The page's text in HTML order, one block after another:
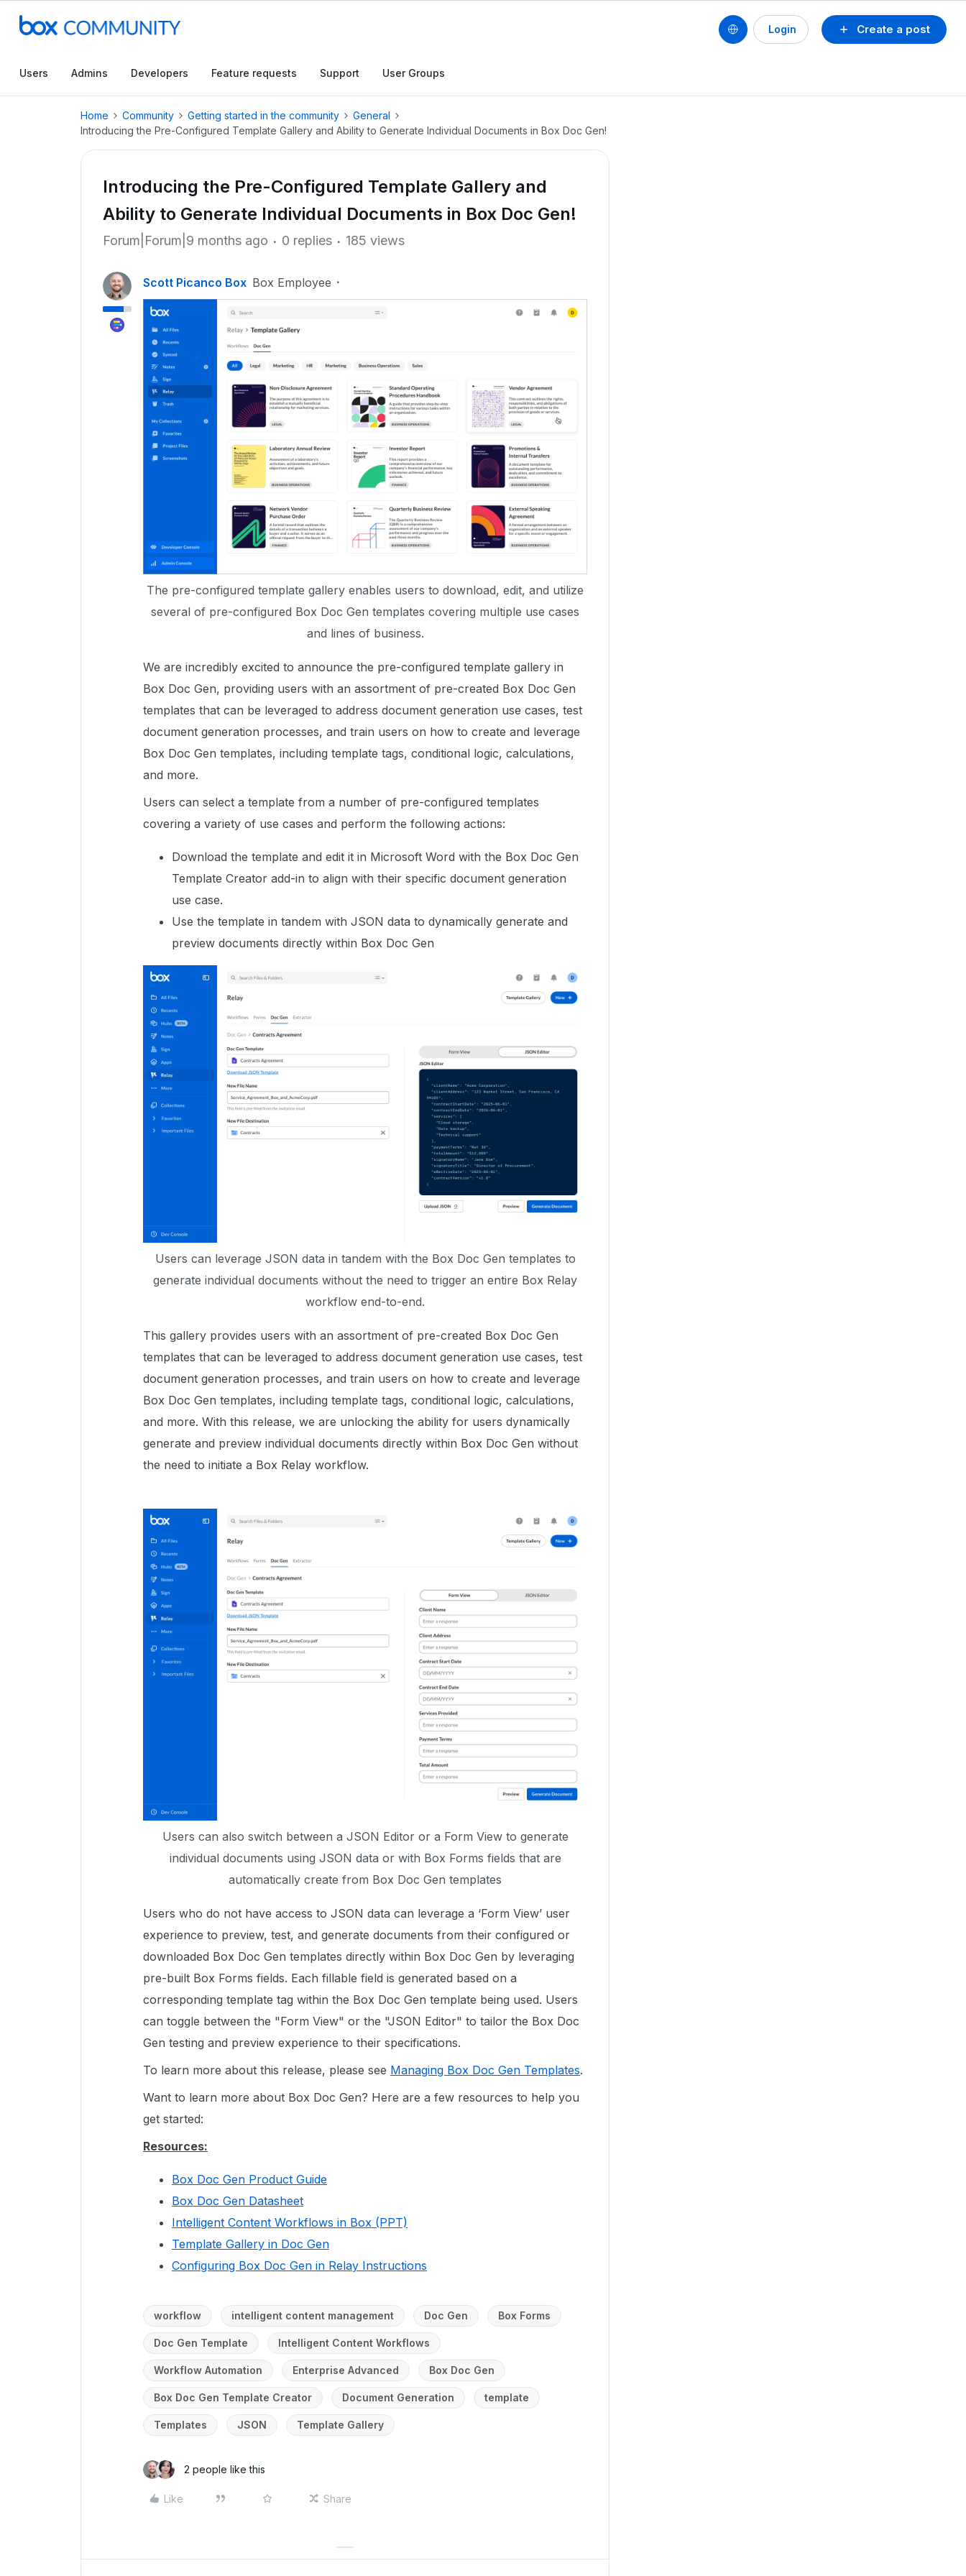
Create a post
Login
Users Admins Developers Feature requests Support User Groups
Home Community Getting started in the community
General
Introducing the Pre-Configured Template Gallery and Ability to Generate Individual Documents in Box Doc Gen!
Introducing the Pre-Configured Template Gallery and
Ability to Generate Individual Documents in Box Doc Gen!
Forum|Forum|9 months ago 0 replies 185 views
Scott Picanco Box Box Employee
The pre-configured template gallery enables users to download, edit, and utilize
several of pre-configured Box Doc Gen templates covering multiple use cases
and lines of business.
We are incredibly excited to announce the pre-configured template gallery in
Box Doc Gen, providing users with an assortment of pre-created Box Doc Gen
templates that can be leveraged to address document generation use cases, test
document generation processes, and train users on how to create and leverage
Box Doc Gen templates, including template tags, conditional logic, calculations,
and more.
Users can select a template from a number of pre-configured templates
covering a variety of use cases and perform the following actions:
Download the template and edit it in Microsoft Word with the Box Doc Gen
Template Creator add-in to align with their specific document generation
use case.
Use the template in tandem with JSON data to dynamically generate and
preview documents directly within Box Doc Gen
Users can leverage JSON data in tandem with the Box Doc Gen templates to
generate individual documents without the need to trigger an entire Box Relay
workflow end-to-end.
This gallery provides users with an assortment of pre-created Box Doc Gen
templates that can be leveraged to address document generation use cases, test
document generation processes, and train users on how to create and leverage
Box Doc Gen templates, including template tags, conditional logic, calculations,
and more. With this release, we are unlocking the ability for users dynamically
generate and preview individual documents directly within Box Doc Gen without
the need to initiate a Box Relay workflow.
Users can also switch between a JSON Editor or a Form View to generate
individual documents using JSON data or with Box Forms fields that are
automatically create from Box Doc Gen templates
Users who do not have access to JSON data can leverage a ‘Form View’ user
experience to preview, test, and generate documents from their configured or
downloaded Box Doc Gen templates directly within Box Doc Gen by leveraging
pre-built Box Forms fields. Each fillable field is generated based on a
corresponding template tag within the Box Doc Gen template being used. Users
can toggle between the "Form View" or the "JSON Editor" to tailor the Box Doc
Gen testing and preview experience to their specifications.
To learn more about this release, please see Managing Box Doc Gen Templates.
Want to learn more about Box Doc Gen? Here are a few resources to help you
get started:
Resources:
Box Doc Gen Product Guide
Box Doc Gen Datasheet
Intelligent Content Workflows in Box (PPT)
Template Gallery in Doc Gen
Configuring Box Doc Gen in Relay Instructions
workflow intelligent content management Doc Gen Box Forms
Doc Gen Template Intelligent Content Workflows
Workflow Automation Enterprise Advanced Box Doc Gen
Box Doc Gen Template Creator Document Generation template
Templates JSON Template Gallery
2 people like this
Like Share